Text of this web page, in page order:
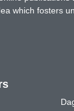
which fosters